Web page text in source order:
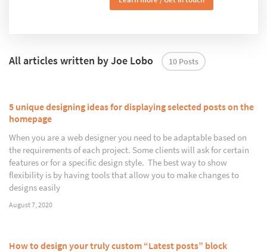
All articles written by Joe Lobo 10 Posts
5 unique designing ideas for displaying selected posts on the
homepage
When you are a web designer you need to be adaptable based on
the requirements of each project. Some clients will ask for certain
features or for a specific design style. The best way to show
flexibility is by having tools that allow you to make changes to
designs easily
August 7, 2020
How to design your truly custom “Latest posts” block